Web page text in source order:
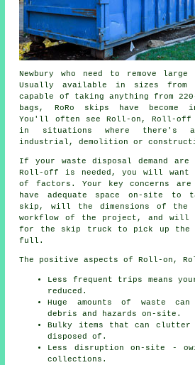
Newbury who need to remove
Usually available in sizes from
capable of taking anything from
bags, RoRo skips have become
You'll often see Roll-on, Roll-off
in situations where there's
industrial, demolition or
If your waste disposal demand
Roll-off is needed, you will want
of factors. Your key concerns
have adequate space on-site to
skip, will the dimensions of the
workflow of the project, and will
for the skip truck to pick up the
full.
The positive aspects of Roll-on,
Less frequent trips means
reduced.
Huge amounts of waste
debris and hazards on-site.
Bulky items that can clutter
disposed of.
Less disruption on-site -
collections.